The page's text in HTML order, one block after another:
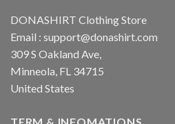
DONASHIRT Clothing Store
Email : support@donashirt.com
309 S Oakland Ave,
Minneola, FL 34715
United States